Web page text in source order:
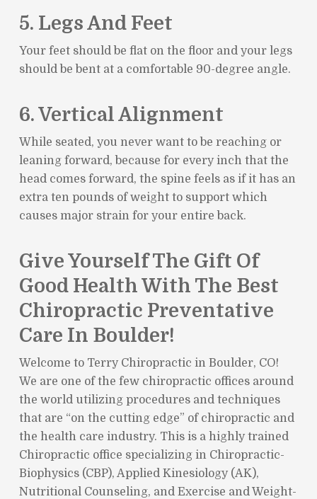
5. Legs And Feet
Your feet should be flat on the floor and your legs
should be bent at a comfortable 90-degree angle.
6. Vertical Alignment
While seated, you never want to be reaching or
leaning forward, because for every inch that the
head comes forward, the spine feels as if it has an
extra ten pounds of weight to support which
causes major strain for your entire back.
Give Yourself The Gift Of
Good Health With The Best
Chiropractic Preventative
Care In Boulder!
Welcome to Terry Chiropractic in Boulder, CO!
We are one of the few chiropractic offices around
the world utilizing procedures and techniques
that are “on the cutting edge” of chiropractic and
the health care industry. This is a highly trained
Chiropractic office specializing in Chiropractic-
Biophysics (CBP), Applied Kinesiology (AK),
Nutritional Counseling, and Exercise and Weight-